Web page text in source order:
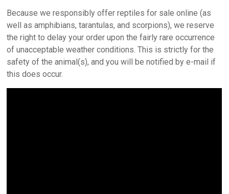
Because we responsibly offer reptiles for sale online (as
well as amphibians, tarantulas, and scorpions), we reserve
the right to delay your order upon the fairly rare occurrence
of unacceptable weather conditions. This is strictly for the
safety of the animal(s), and you will be notified by e-mail if
this does occur.